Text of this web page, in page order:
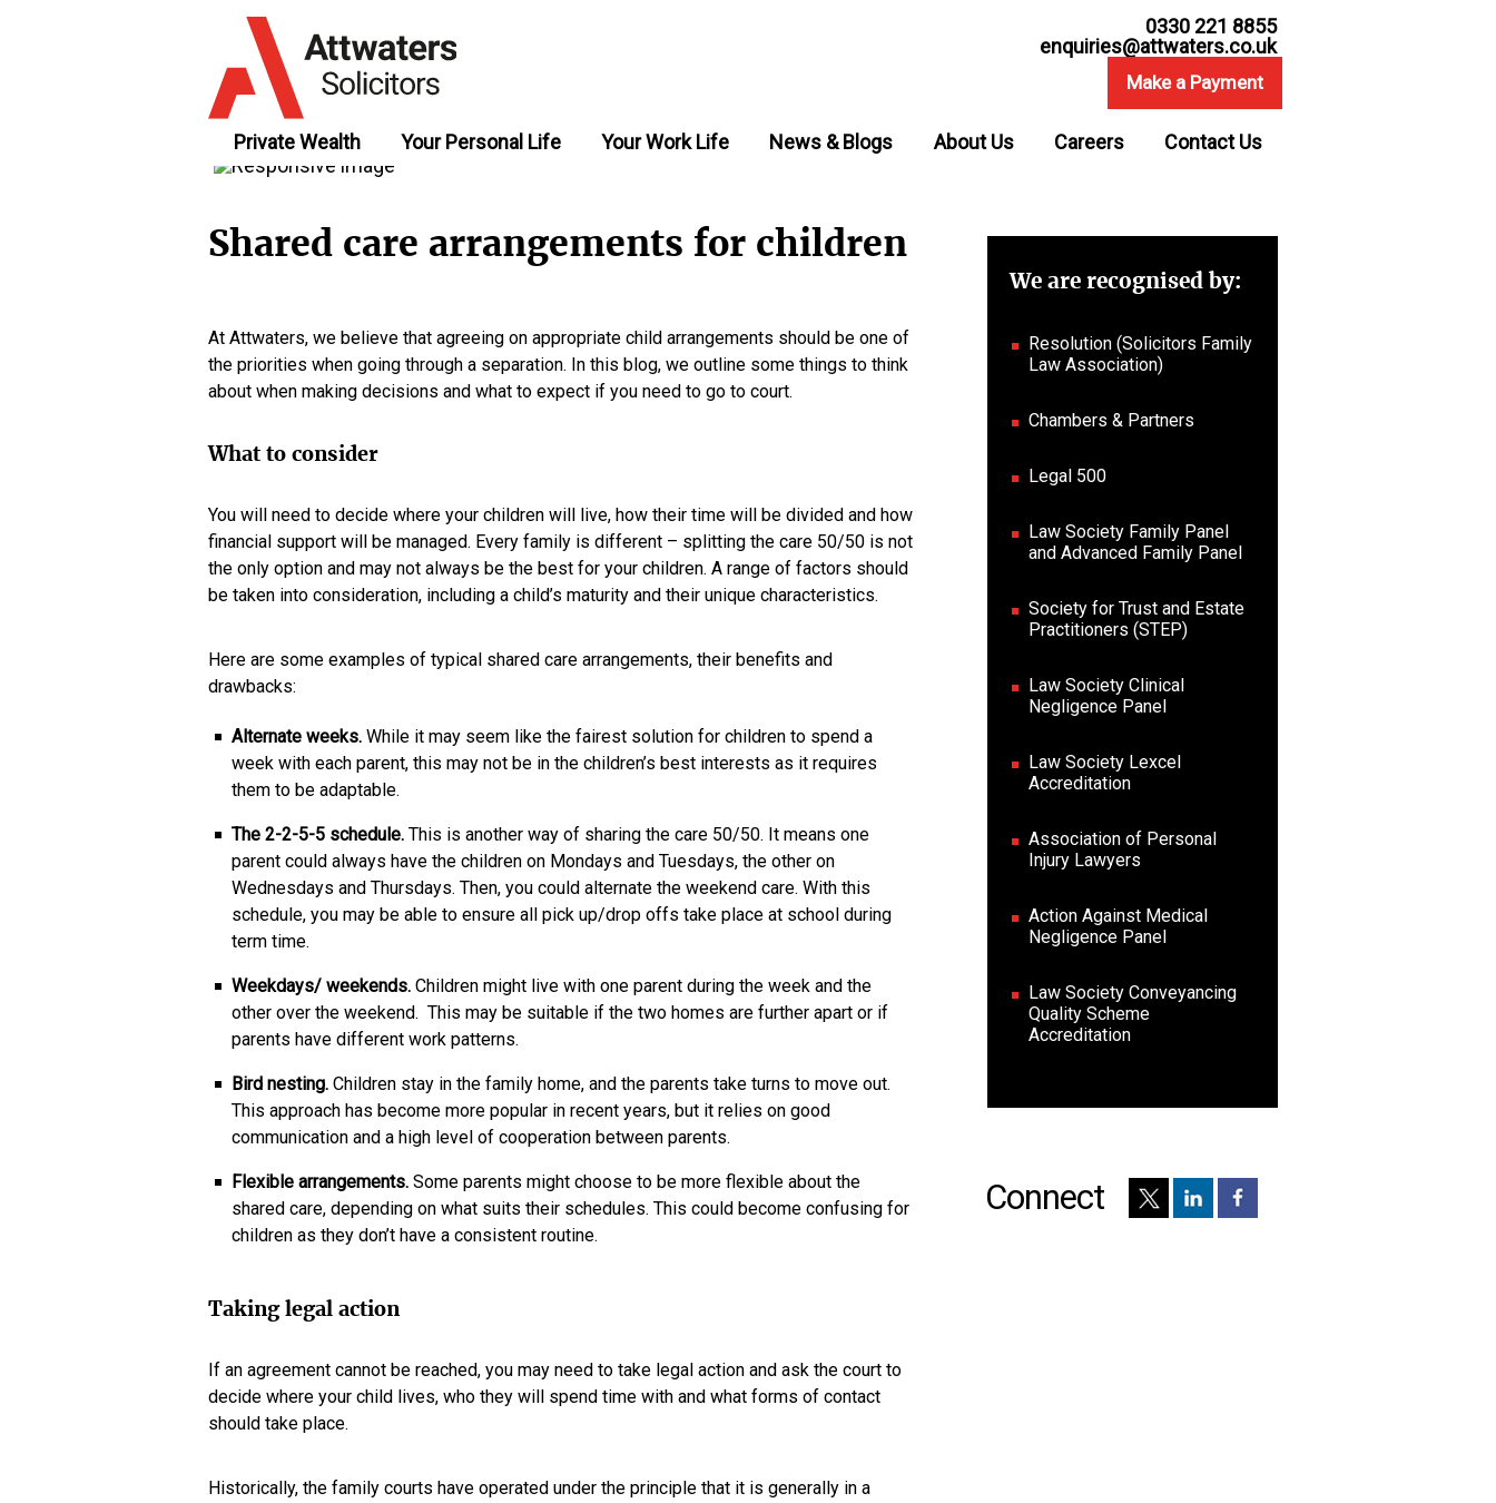
0330 221 8855
enquiries@attwaters.co.uk
Make a Payment
Private Wealth Your Personal Life Your Work Life News & Blogs About Us Careers Contact Us
Shared care arrangements for children
At Attwaters, we believe that agreeing on appropriate child arrangements should be one of
the priorities when going through a separation. In this blog, we outline some things to think
about when making decisions and what to expect if you need to go to court.
What to consider
You will need to decide where your children will live, how their time will be divided and how
financial support will be managed. Every family is different – splitting the care 50/50 is not
the only option and may not always be the best for your children. A range of factors should
be taken into consideration, including a child’s maturity and their unique characteristics.
Here are some examples of typical shared care arrangements, their benefits and
drawbacks:
Alternate weeks. While it may seem like the fairest solution for children to spend a
week with each parent, this may not be in the children’s best interests as it requires
them to be adaptable.
The 2-2-5-5 schedule. This is another way of sharing the care 50/50. It means one
parent could always have the children on Mondays and Tuesdays, the other on
Wednesdays and Thursdays. Then, you could alternate the weekend care. With this
schedule, you may be able to ensure all pick up/drop offs take place at school during
term time.
Weekdays/ weekends. Children might live with one parent during the week and the
other over the weekend. This may be suitable if the two homes are further apart or if
parents have different work patterns.
Bird nesting. Children stay in the family home, and the parents take turns to move out.
This approach has become more popular in recent years, but it relies on good
communication and a high level of cooperation between parents.
Flexible arrangements. Some parents might choose to be more flexible about the
shared care, depending on what suits their schedules. This could become confusing for
children as they don’t have a consistent routine.
Taking legal action
If an agreement cannot be reached, you may need to take legal action and ask the court to
decide where your child lives, who they will spend time with and what forms of contact
should take place.
Historically, the family courts have operated under the principle that it is generally in a
We are recognised by:
Resolution (Solicitors Family
Law Association)
Chambers & Partners
Legal 500
Law Society Family Panel
and Advanced Family Panel
Society for Trust and Estate
Practitioners (STEP)
Law Society Clinical
Negligence Panel
Law Society Lexcel
Accreditation
Association of Personal
Injury Lawyers
Action Against Medical
Negligence Panel
Law Society Conveyancing
Quality Scheme
Accreditation
Connect